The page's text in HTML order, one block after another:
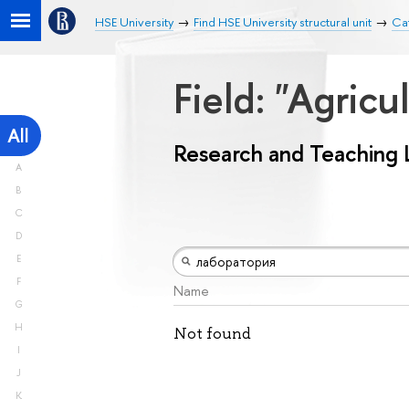
HSE University Find HSE University structural unit
All
A
B
C
D
E
F
G
H
I
J
K
Field:
Research and
Name
Not found